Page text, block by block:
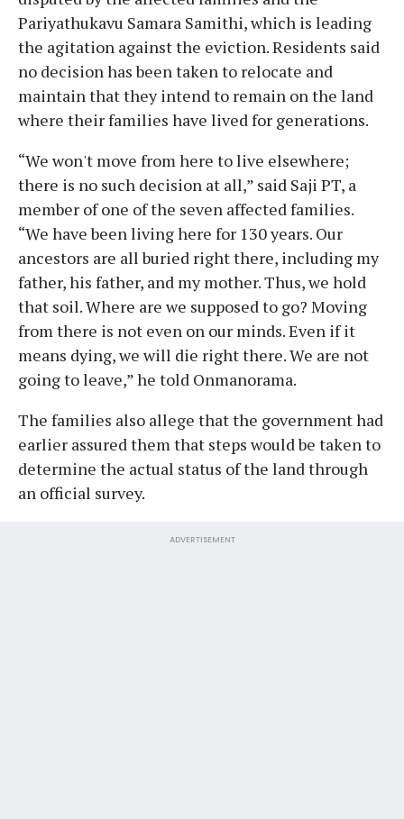
Pariyathukavu Samara Samithi, which is leading
the agitation against the eviction. Residents said
no decision has been taken to relocate and
maintain that they intend to remain on the land
where their families have lived for generations.
“We won't move from here to live elsewhere;
there is no such decision at all,” said Saji PT, a
member of one of the seven affected families.
“We have been living here for 130 years. Our
ancestors are all buried right there, including my
father, his father, and my mother. Thus, we hold
that soil. Where are we supposed to go? Moving
from there is not even on our minds. Even if it
means dying, we will die right there. We are not
going to leave,” he told Onmanorama.
The families also allege that the government had
earlier assured them that steps would be taken to
determine the actual status of the land through
an official survey.
ADVERTISEMENT